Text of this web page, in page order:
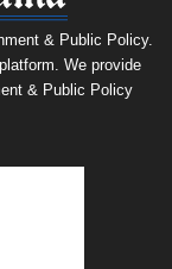
& Public Policy.
We provide
& Public Policy